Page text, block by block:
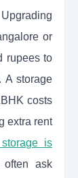
or
rupees to
A storage
costs
extra rent
is
ask